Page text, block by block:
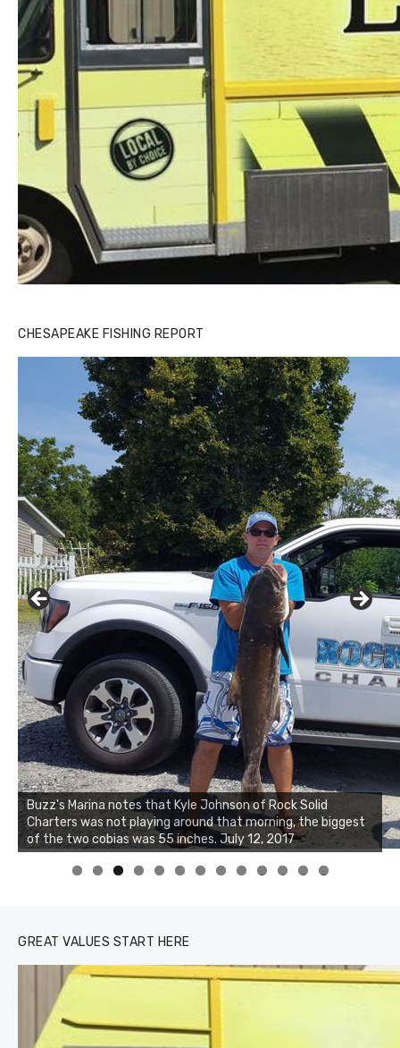
CHESAPEAKE FISHING REPORT
Buzz's Marina notes that Kyle Johnson of Rock Solid
Charters was not playing around that morning, the biggest
of the two cobias was 55 inches. July 12, 2017
0 1 2 3
GREAT VALUES START HERE